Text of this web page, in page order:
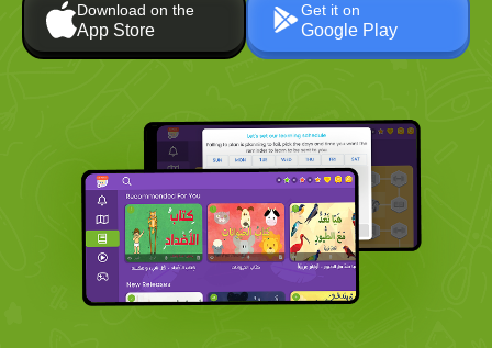
Download on the
App Store
Get it on
Google Play